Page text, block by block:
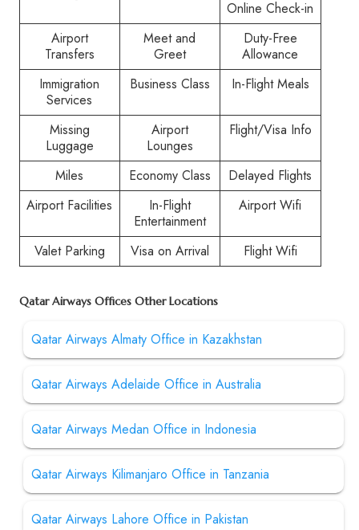
Online Check-in
Airport
Transfers
Meet and
Greet
Duty-Free
Allowance
Immigration
Services
Business Class In-Flight Meals
Missing
Luggage
Airport
Lounges
Flight/Visa Info
Miles Economy Class
Delayed Flights
Airport Facilities
In-Flight
Entertainment
Airport Wifi
Valet Parking Visa on Arrival Flight Wifi
Qatar Airways Offices Other Locations
Qatar Airways Almaty Office in Kazakhstan
Qatar Airways Adelaide Office in Australia
Qatar Airways Medan Office in Indonesia
Qatar Airways Kilimanjaro Office in Tanzania
Qatar Airways Lahore Office in Pakistan